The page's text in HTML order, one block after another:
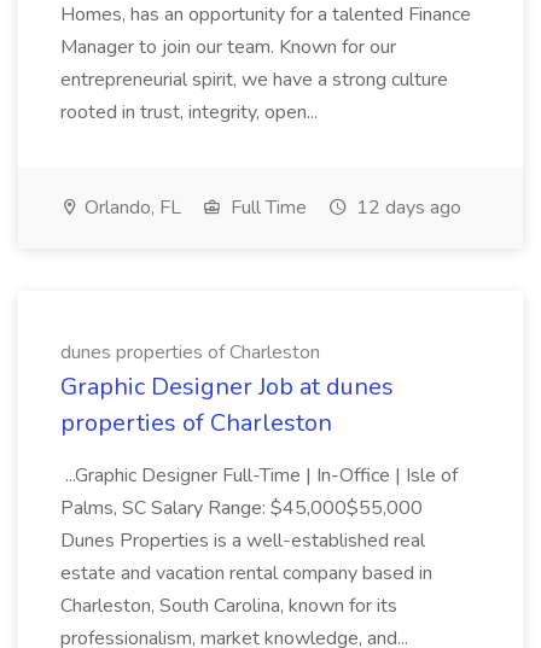
Homes, has an opportunity for a talented Finance
Manager to join our team. Known for our
entrepreneurial spirit, we have a strong culture
rooted in trust, integrity, open...
Orlando, FL Full Time 12 days ago
dunes properties of Charleston
Graphic Designer Job at dunes
properties of Charleston
...Graphic Designer Full-Time | In-Office | Isle of
Palms, SC Salary Range: $45,000$55,000
Dunes Properties is a well-established real
estate and vacation rental company based in
Charleston, South Carolina, known for its
professionalism, market knowledge, and...